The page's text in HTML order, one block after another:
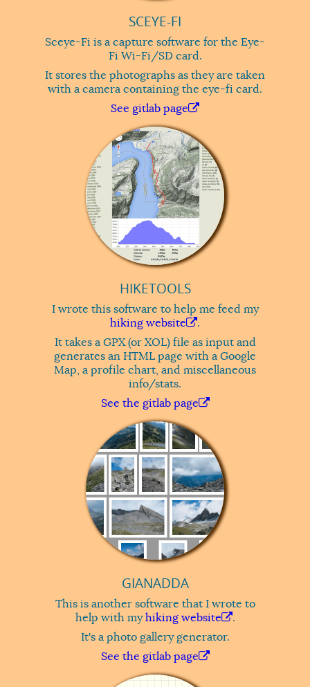
SCEYE-FI
Sceye-Fi is a capture software for the Eye-
Fi Wi-Fi/SD card.
It stores the photographs as they are taken
with a camera containing the eye-fi card.
See gitlab page
HIKETOOLS
I wrote this software to help me feed my
hiking website
.
It takes a GPX (or XOL) file as input and
generates an HTML page with a Google
Map, a profile chart, and miscellaneous
info/stats.
See the gitlab page
GIANADDA
This is another software that I wrote to
help with myhiking website
.
It's a photo gallery generator.
See the gitlab page